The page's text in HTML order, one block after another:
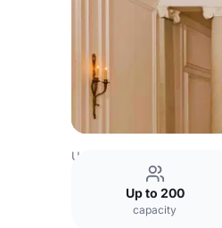
United Kingdom
Up to 200
capacity